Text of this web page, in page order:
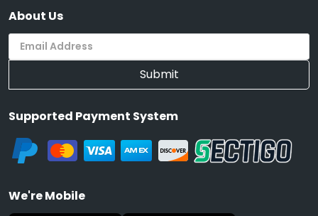
About Us
Submit
Supported Payment System
We're Mobile